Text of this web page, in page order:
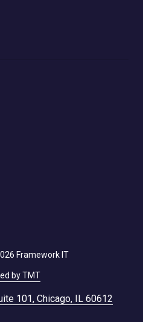
101, Chicago, IL 60612
Framework IT
by TMT